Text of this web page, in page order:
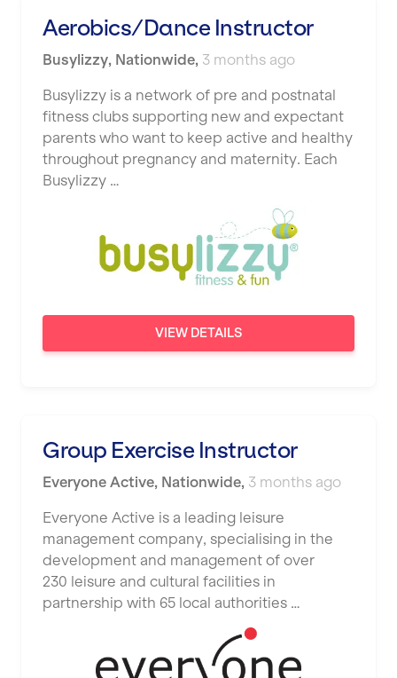
Hemel Hempstead
Hertford
Hounslow
Huddersfield
Islington
Leicester
Liskeard
Maidstone
Manchester
Mansfield
Middlesbrough
Middleton
Milton Keynes
Studio Pilates
SWITCH
The Club Company
The TotalCare Clinic
The Wellness Panel
Third Space
Wellness Pilates
Aerobics/Dance Instructor
Busylizzy, Nationwide, 3 months ago
Busylizzy is a network of pre and postnatal
fitness clubs supporting new and expectant
parents who want to keep active and healthy
throughout pregnancy and maternity. Each
Busylizzy …
VIEW DETAILS
Group Exercise Instructor
Everyone Active, Nationwide, 3 months ago
Everyone Active is a leading leisure
management company, specialising in the
development and management of over
230 leisure and cultural facilities in
partnership with 65 local authorities …